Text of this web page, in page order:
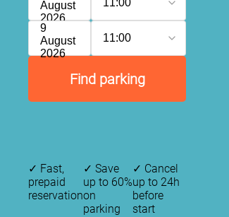
August
2026
11:00
9
August
2026
11:00
Find parking
✓ Fast,
prepaid
reservation
✓ Save
up to 60%
on
parking
✓ Cancel
up to 24h
before
start